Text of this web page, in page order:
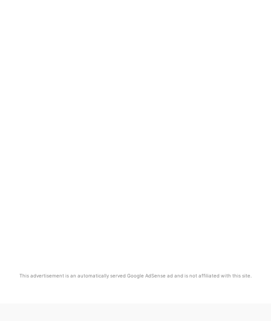
This advertisement is an automatically served Google AdSense ad and is not affiliated with this site.